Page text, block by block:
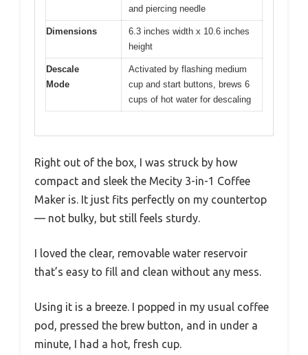
and piercing needle
Dimensions
6.3 inches width x 10.6 inches
height
Descale
Mode
Activated by flashing medium
cup and start buttons, brews 6
cups of hot water for descaling
Right out of the box, I was struck by how
compact and sleek the Mecity 3-in-1 Coffee
Maker is. It just fits perfectly on my countertop
— not bulky, but still feels sturdy.
I loved the clear, removable water reservoir
that’s easy to fill and clean without any mess.
Using it is a breeze. I popped in my usual coffee
pod, pressed the brew button, and in under a
minute, I had a hot, fresh cup.